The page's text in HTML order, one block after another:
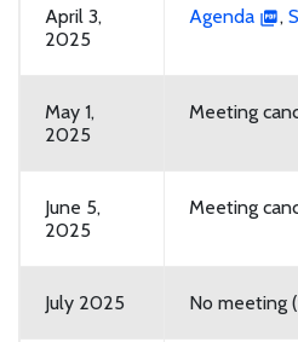
April 3,
2025
Agenda ,
May 1,
2025
Meeting
June 5,
2025
Meeting
July 2025 No meeting